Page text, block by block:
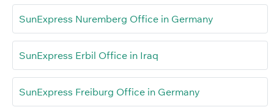
SunExpress Nuremberg Office in Germany
SunExpress Erbil Office in Iraq
SunExpress Freiburg Office in Germany